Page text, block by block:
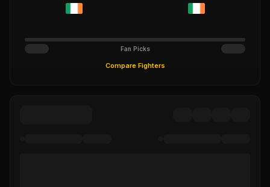
Fan Picks
Compare Fighters